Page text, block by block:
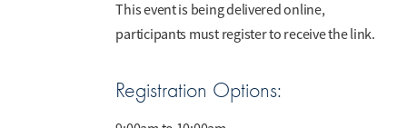
This event is being delivered online,
participants must register to receive the link.
Registration Options: